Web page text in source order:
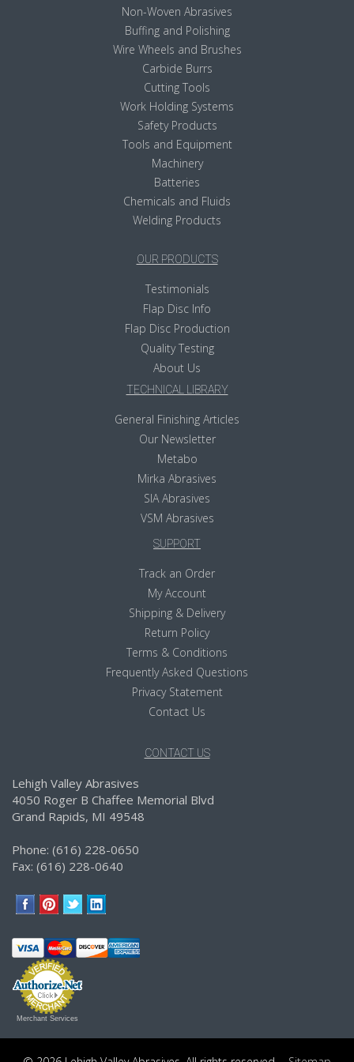
Non-Woven Abrasives
Buffing and Polishing
Wire Wheels and Brushes
Carbide Burrs
Cutting Tools
Work Holding Systems
Safety Products
Tools and Equipment
Machinery
Batteries
Chemicals and Fluids
Welding Products
OUR PRODUCTS
Testimonials
Flap Disc Info
Flap Disc Production
Quality Testing
About Us
TECHNICAL LIBRARY
General Finishing Articles
Our Newsletter
Metabo
Mirka Abrasives
SIA Abrasives
VSM Abrasives
SUPPORT
Track an Order
My Account
Shipping & Delivery
Return Policy
Terms & Conditions
Frequently Asked Questions
Privacy Statement
Contact Us
CONTACT US
Lehigh Valley Abrasives
4050 Roger B Chaffee Memorial Blvd
Grand Rapids, MI 49548
Phone: (616) 228-0650
Fax: (616) 228-0640
Merchant Services